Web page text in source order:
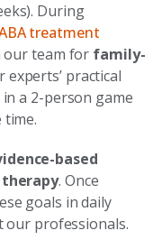
During
treatment
our team for family-
experts’ practical
a 2-person game
based
therapy. Once
goals in daily
our professionals.